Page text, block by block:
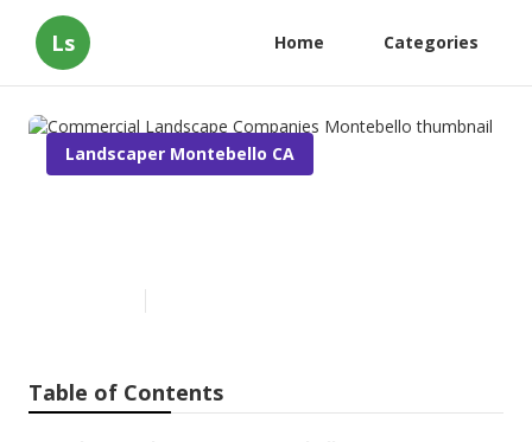
Ls Home Categories
Landscaper Montebello CA
Table of Contents